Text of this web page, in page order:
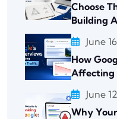
Choose
Building
June
How
Affecting
June
Why